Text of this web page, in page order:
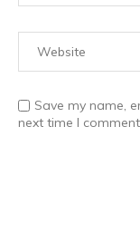
Save my name,
next time I